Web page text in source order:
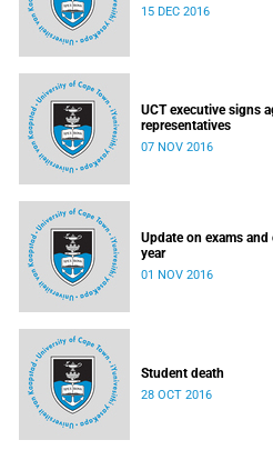
15 DEC 2016
UCT executive signs
representatives
07 NOV 2016
Update on exams
year
01 NOV 2016
Student death
28 OCT 2016